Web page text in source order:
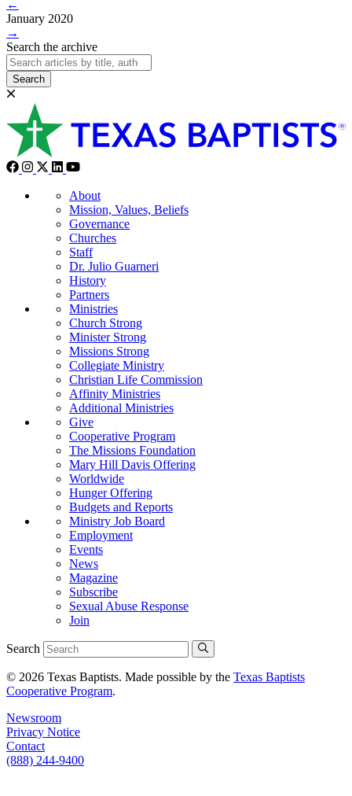
←
January 2020
→
Search the archive
Search
About
Mission, Values, Beliefs
Governance
Churches
Staff
Dr. Julio Guarneri
History
Partners
Ministries
Church Strong
Minister Strong
Missions Strong
Collegiate Ministry
Christian Life Commission
Affinity Ministries
Additional Ministries
Give
Cooperative Program
The Missions Foundation
Mary Hill Davis Offering
Worldwide
Hunger Offering
Budgets and Reports
Ministry Job Board
Employment
Events
News
Magazine
Subscribe
Sexual Abuse Response
Join
Search
© 2026 Texas Baptists. Made possible by the Texas Baptists
Cooperative Program.
Newsroom
Privacy Notice
Contact
(888) 244-9400